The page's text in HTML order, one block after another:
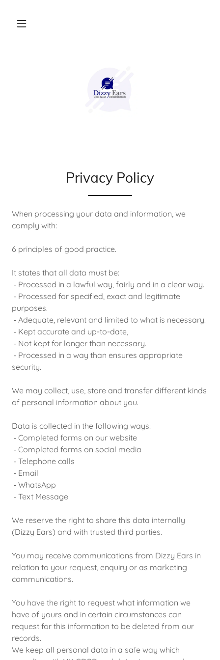
Privacy Policy
When processing your data and information, we
comply with:
6 principles of good practice.
It states that all data must be:
⁃ Processed in a lawful way, fairly and in a clear way.
⁃ Processed for specified, exact and legitimate
purposes.
⁃ Adequate, relevant and limited to what is necessary.
⁃ Kept accurate and up-to-date,
⁃ Not kept for longer than necessary.
⁃ Processed in a way than ensures appropriate
security.
We may collect, use, store and transfer different kinds
of personal information about you.
Data is collected in the following ways:
⁃ Completed forms on our website
⁃ Completed forms on social media
⁃ Telephone calls
⁃ Email
⁃ WhatsApp
⁃ Text Message
We reserve the right to share this data internally
(Dizzy Ears) and with trusted third parties.
You may receive communications from Dizzy Ears in
relation to your request, enquiry or as marketing
communications.
You have the right to request what information we
have of yours and in certain circumstances can
request for this information to be deleted from our
records.
We keep all personal data in a safe way which